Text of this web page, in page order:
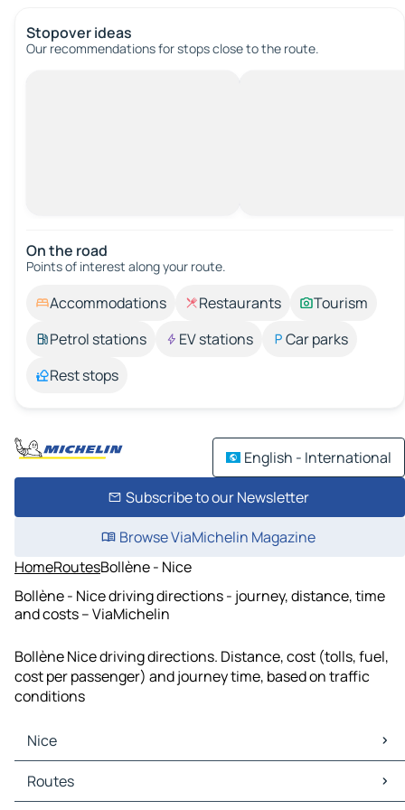
Stopover ideas
Our recommendations for stops close to the route.
On the road
Points of interest along your route.
Accommodations Restaurants
Tourism
Petrol stations
EV stations
Car parks
Rest stops
English - International
Subscribe to our Newsletter
Browse ViaMichelin Magazine
HomeRoutesBollène - Nice
Bollène - Nice driving directions - journey, distance, time
and costs – ViaMichelin
Bollène Nice driving directions. Distance, cost (tolls, fuel,
cost per passenger) and journey time, based on traffic
conditions
Nice
Nice Maps
Nice Traffic
Routes